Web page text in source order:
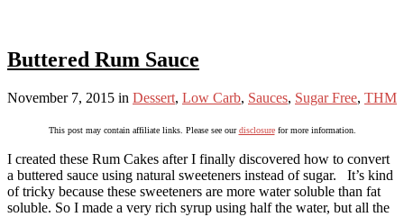
Buttered Rum Sauce
November 7, 2015 in Dessert, Low Carb, Sauces, Sugar Free, THM
This post may contain affiliate links. Please see ourdisclosurefor more information.
I created these Rum Cakes after I finally discovered how to convert
a buttered sauce using natural sweeteners instead of sugar. It’s kind
of tricky because these sweeteners are more water soluble than fat
soluble. So I made a very rich syrup using half the water, but all the